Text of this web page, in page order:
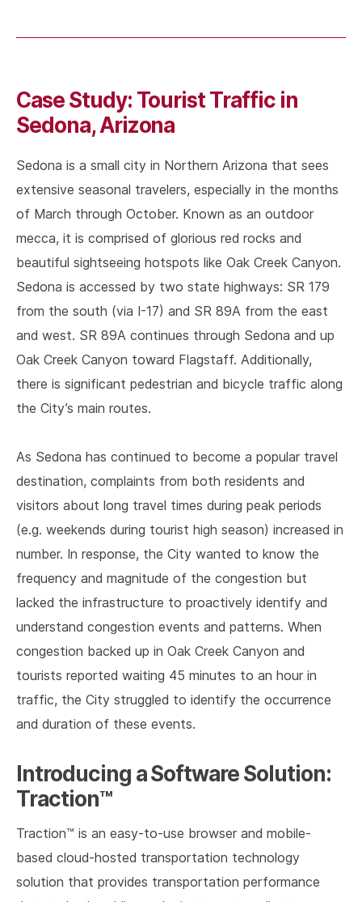
Case Study: Tourist Traffic in
Sedona, Arizona
Sedona is a small city in Northern Arizona that sees
extensive seasonal travelers, especially in the months
of March through October. Known as an outdoor
mecca, it is comprised of glorious red rocks and
beautiful sightseeing hotspots like Oak Creek Canyon.
Sedona is accessed by two state highways: SR 179
from the south (via I-17) and SR 89A from the east
and west. SR 89A continues through Sedona and up
Oak Creek Canyon toward Flagstaff. Additionally,
there is significant pedestrian and bicycle traffic along
the City’s main routes.
As Sedona has continued to become a popular travel
destination, complaints from both residents and
visitors about long travel times during peak periods
(e.g. weekends during tourist high season) increased in
number. In response, the City wanted to know the
frequency and magnitude of the congestion but
lacked the infrastructure to proactively identify and
understand congestion events and patterns. When
congestion backed up in Oak Creek Canyon and
tourists reported waiting 45 minutes to an hour in
traffic, the City struggled to identify the occurrence
and duration of these events.
Introducing a Software Solution:
Traction™
Traction™ is an easy-to-use browser and mobile-
based cloud-hosted transportation technology
solution that provides transportation performance